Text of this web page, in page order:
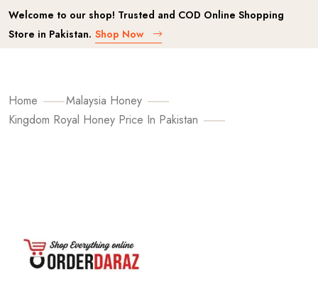
Welcome to our shop! Trusted and COD Online Shopping
Store in Pakistan. Shop Now
Home
Malaysia Honey
Kingdom Royal Honey Price In Pakistan